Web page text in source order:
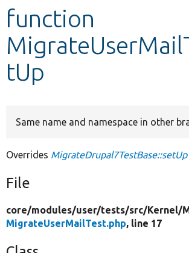
Develop for Drupal
function
tUp
Same name and namespace in other
Overrides MigrateDrupal7TestBase::setUp
File
core/modules/user/tests/src/Kernel/
MigrateUserMailTest.php, line 17